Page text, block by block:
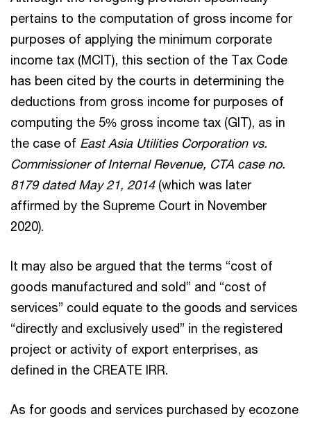
pertains to the computation of gross income for
purposes of applying the minimum corporate
income tax (MCIT), this section of the Tax Code
has been cited by the courts in determining the
deductions from gross income for purposes of
computing the 5% gross income tax (GIT), as in
the case of East Asia Utilities Corporation vs.
Commissioner of Internal Revenue, CTA case no.
8179 dated May 21, 2014(which was later
affirmed by the Supreme Court in November
2020).
It may also be argued that the terms “cost of
goods manufactured and sold” and “cost of
services” could equate to the goods and services
“directly and exclusively used” in the registered
project or activity of export enterprises, as
defined in the CREATE IRR.
As for goods and services purchased by ecozone